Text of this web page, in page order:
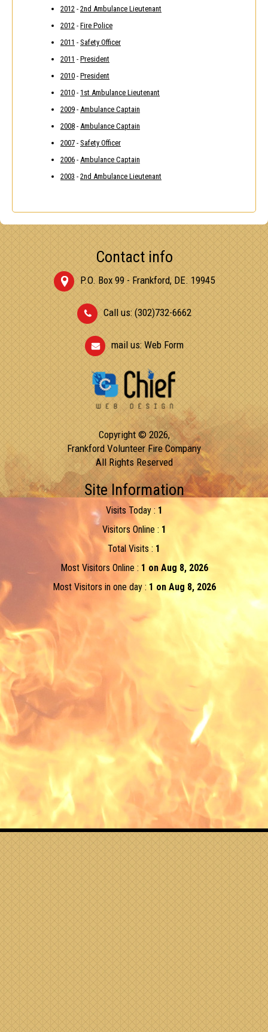
2012 - 2nd Ambulance Lieutenant
2012 - Fire Police
2011 - Safety Officer
2011 - President
2010 - President
2010 - 1st Ambulance Lieutenant
2009 - Ambulance Captain
2008 - Ambulance Captain
2007 - Safety Officer
2006 - Ambulance Captain
2003 - 2nd Ambulance Lieutenant
Contact info
P.O. Box 99 - Frankford, DE. 19945
Call us: (302)732-6662
mail us:Web Form
Copyright © 2026,
Frankford Volunteer Fire Company
All Rights Reserved
Site Information
Visits Today : 1
Visitors Online : 1
Total Visits : 1
Most Visitors Online : 1 on Aug 8, 2026
Most Visitors in one day : 1 on Aug 8, 2026